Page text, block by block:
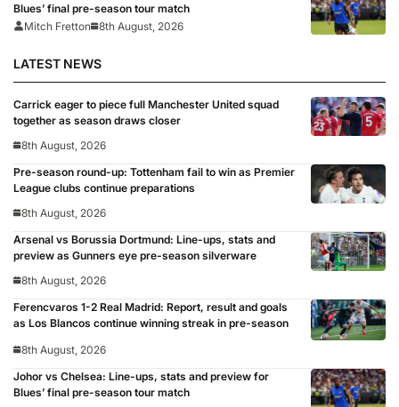
Blues’ final pre-season tour match
Mitch Fretton
8th August, 2026
LATEST NEWS
Carrick eager to piece full Manchester United squad
together as season draws closer
8th August, 2026
Pre-season round-up: Tottenham fail to win as Premier
League clubs continue preparations
8th August, 2026
Arsenal vs Borussia Dortmund: Line-ups, stats and
preview as Gunners eye pre-season silverware
8th August, 2026
Ferencvaros 1-2 Real Madrid: Report, result and goals
as Los Blancos continue winning streak in pre-season
8th August, 2026
Johor vs Chelsea: Line-ups, stats and preview for
Blues’ final pre-season tour match